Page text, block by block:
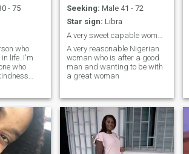
- 75
who
life. I'm
who
always be
start a
Seeking: Male 41 - 72
Star sign: Libra
A very reasonable Nigerian
woman who is after a good
man and wanting to be with
a great woman